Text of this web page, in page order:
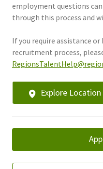
employment questions
through this process and
If you require assistance
recruitment process,
Explore Location